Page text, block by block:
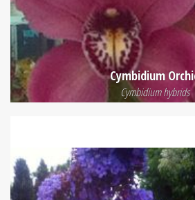
Cymbidium
Cymbidium hybrids